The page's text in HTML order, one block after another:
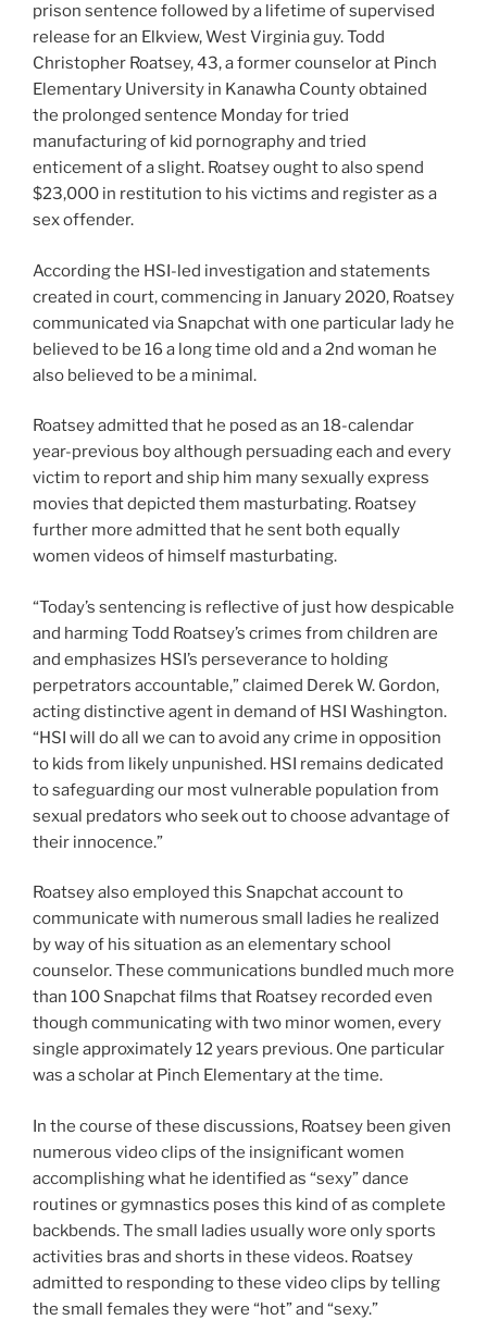
prison sentence followed by a lifetime of supervised
release for an Elkview, West Virginia guy. Todd
Christopher Roatsey, 43, a former counselor at Pinch
Elementary University in Kanawha County obtained
the prolonged sentence Monday for tried
manufacturing of kid pornography and tried
enticement of a slight. Roatsey ought to also spend
$23,000 in restitution to his victims and register as a
sex offender.
According the HSI-led investigation and statements
created in court, commencing in January 2020, Roatsey
communicated via Snapchat with one particular lady he
believed to be 16 a long time old and a 2nd woman he
also believed to be a minimal.
Roatsey admitted that he posed as an 18-calendar
year-previous boy although persuading each and every
victim to report and ship him many sexually express
movies that depicted them masturbating. Roatsey
further more admitted that he sent both equally
women videos of himself masturbating.
“Today’s sentencing is reflective of just how despicable
and harming Todd Roatsey’s crimes from children are
and emphasizes HSI’s perseverance to holding
perpetrators accountable,” claimed Derek W. Gordon,
acting distinctive agent in demand of HSI Washington.
“HSI will do all we can to avoid any crime in opposition
to kids from likely unpunished. HSI remains dedicated
to safeguarding our most vulnerable population from
sexual predators who seek out to choose advantage of
their innocence.”
Roatsey also employed this Snapchat account to
communicate with numerous small ladies he realized
by way of his situation as an elementary school
counselor. These communications bundled much more
than 100 Snapchat films that Roatsey recorded even
though communicating with two minor women, every
single approximately 12 years previous. One particular
was a scholar at Pinch Elementary at the time.
In the course of these discussions, Roatsey been given
numerous video clips of the insignificant women
accomplishing what he identified as “sexy” dance
routines or gymnastics poses this kind of as complete
backbends. The small ladies usually wore only sports
activities bras and shorts in these videos. Roatsey
admitted to responding to these video clips by telling
the small females they were “hot” and “sexy.”